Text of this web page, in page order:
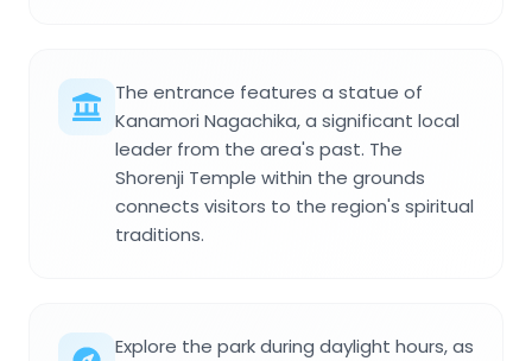
The entrance features a statue of
Kanamori Nagachika, a significant local
leader from the area's past. The
Shorenji Temple within the grounds
connects visitors to the region's spiritual
traditions.
Explore the park during daylight hours, as